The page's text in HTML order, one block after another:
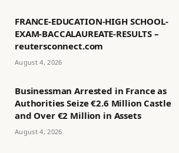
FRANCE-EDUCATION-HIGH SCHOOL-
EXAM-BACCALAUREATE-RESULTS –
reutersconnect.com
August 4, 2026
Businessman Arrested in France as
Authorities Seize €2.6 Million Castle
and Over €2 Million in Assets
August 4, 2026